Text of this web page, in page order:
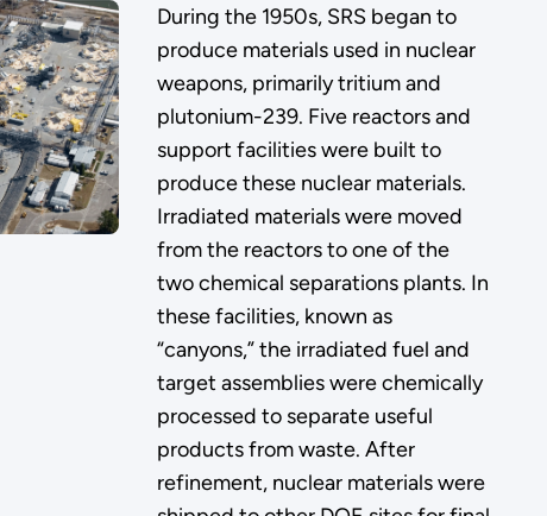
During the 1950s, SRS began to
produce materials used in nuclear
weapons, primarily tritium and
plutonium-239. Five reactors and
support facilities were built to
produce these nuclear materials.
Irradiated materials were moved
from the reactors to one of the
two chemical separations plants. In
these facilities, known as
“canyons,” the irradiated fuel and
target assemblies were chemically
processed to separate useful
products from waste. After
refinement, nuclear materials were